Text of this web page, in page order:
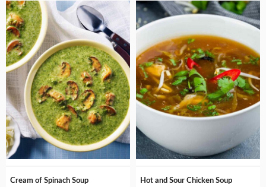
Cream of Spinach Soup Hot and Sour Chicken Soup